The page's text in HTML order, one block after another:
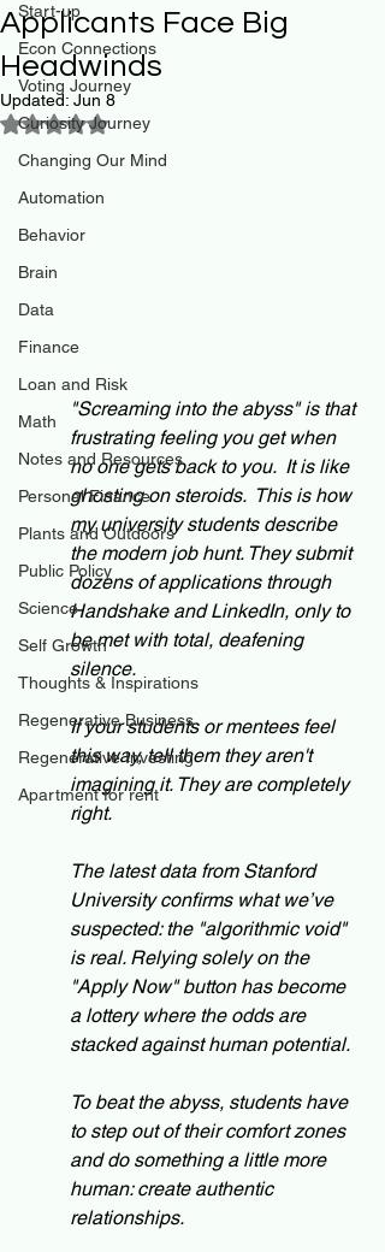
Start-up
Econ Connections
Voting Journey
Curiosity Journey
Changing Our Mind
Automation
Behavior
Brain
Data
Finance
Loan and Risk
Math
Notes and Resources
Personal Finance
Plants and Outdoors
Public Policy
Science
Self Growth
Thoughts & Inspirations
Regenerative Business
Regenerative Investing
Apartment for rent
Applicants Face Big
Headwinds
Updated: Jun 8
Rated NaN out of 5 stars.
"Screaming into the abyss" is that
frustrating feeling you get when
no one gets back to you.  It is like
ghosting on steroids.  This is how
my university students describe
the modern job hunt. They submit
dozens of applications through
Handshake and LinkedIn, only to
be met with total, deafening
silence.
If your students or mentees feel
this way, tell them they aren't
imagining it. They are completely
right.
The latest data from Stanford
University confirms what we’ve
suspected: the "algorithmic void"
is real. Relying solely on the
"Apply Now" button has become
a lottery where the odds are
stacked against human potential.
To beat the abyss, students have
to step out of their comfort zones
and do something a little more
human: create authentic
relationships.